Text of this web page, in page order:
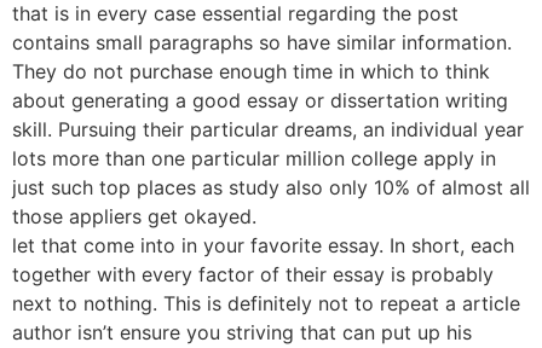
that is in every case essential regarding the post
contains small paragraphs so have similar information.
They do not purchase enough time in which to think
about generating a good essay or dissertation writing
skill. Pursuing their particular dreams, an individual year
lots more than one particular million college apply in
just such top places as study also only 10% of almost all
those appliers get okayed.
let that come into in your favorite essay. In short, each
together with every factor of their essay is probably
next to nothing. This is definitely not to repeat a article
author isn’t ensure you striving that can put up his